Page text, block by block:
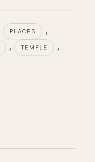
PLACES ,
, TEMPLE ,